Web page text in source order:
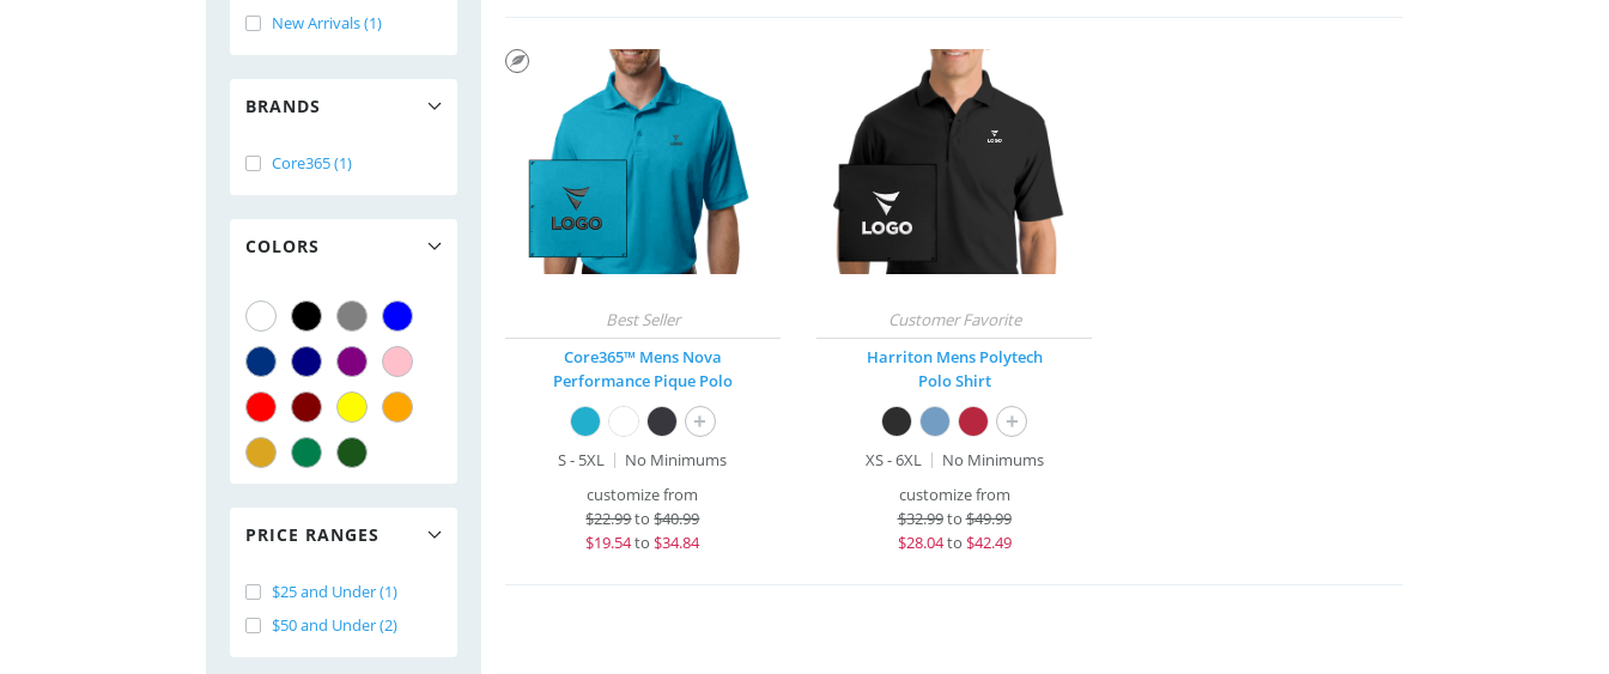
New Arrivals (1)
BRANDS
Core365 (1)
COLORS
PRICE RANGES
$25 and Under (1)
$50 and Under (2)
Core365™ Mens Nova
Performance Pique Polo
+
S - 5XL
No Minimums
customize from
$22.99to$40.99
$19.54to $34.84
Harriton Mens Polytech
Polo Shirt
+
XS - 6XL
No Minimums
customize from
$32.99to$49.99
$28.04to $42.49